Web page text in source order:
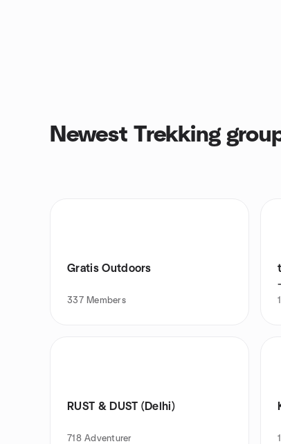
Newest Trekking
Gratis Outdoors
337 Members
RUST & DUST (Delhi)
718 Adventurer